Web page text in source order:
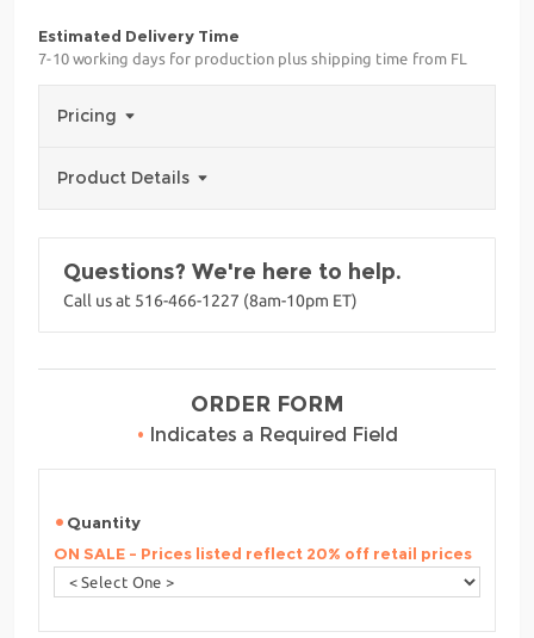
Estimated Delivery Time
7-10 working days for production plus shipping time from FL
Pricing
Product Details
Questions? We're here to help.
Call us at 516-466-1227 (8am-10pm ET)
ORDER FORM
• Indicates a Required Field
Quantity
ON SALE - Prices listed reflect 20% off retail prices